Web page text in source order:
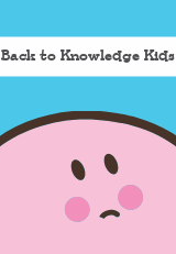
Back to Knowledge Kids